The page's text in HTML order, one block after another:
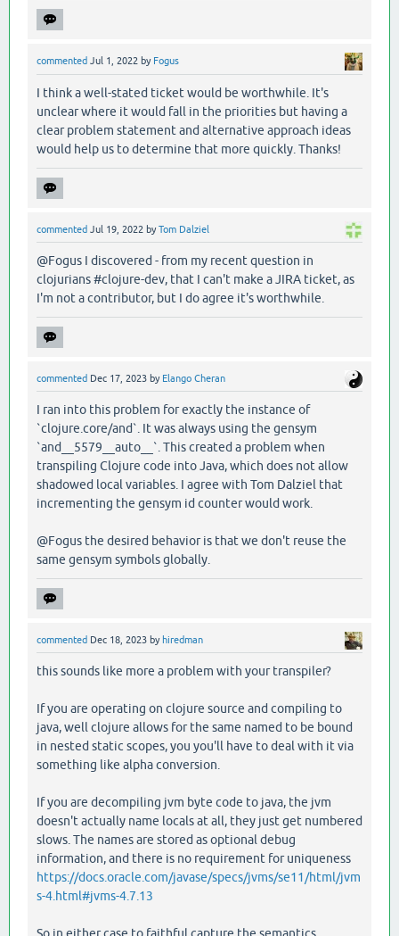
commented Jul 1, 2022 by Fogus
I think a well-stated ticket would be worthwhile. It's
unclear where it would fall in the priorities but having a
clear problem statement and alternative approach ideas
would help us to determine that more quickly. Thanks!
commented Jul 19, 2022 byTom Dalziel
@Fogus I discovered - from my recent question in
clojurians #clojure-dev, that I can't make a JIRA ticket, as
I'm not a contributor, but I do agree it's worthwhile.
commented Dec 17, 2023 by Elango Cheran
I ran into this problem for exactly the instance of
`clojure.core/and`. It was always using the gensym
`and__5579__auto__`. This created a problem when
transpiling Clojure code into Java, which does not allow
shadowed local variables. I agree with Tom Dalziel that
incrementing the gensym id counter would work.
@Fogus the desired behavior is that we don't reuse the
same gensym symbols globally.
commented Dec 18, 2023 by hiredman
this sounds like more a problem with your transpiler?
If you are operating on clojure source and compiling to
java, well clojure allows for the same named to be bound
in nested static scopes, you you'll have to deal with it via
something like alpha conversion.
If you are decompiling jvm byte code to java, the jvm
doesn't actually name locals at all, they just get numbered
slows. The names are stored as optional debug
information, and there is no requirement for uniqueness
https://docs.oracle.com/javase/specs/jvms/se11/html/jvm
s-4.html#jvms-4.7.13